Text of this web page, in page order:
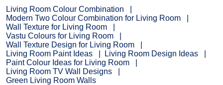
Living Room Colour Combination
Modern Two Colour Combination for Living Room
Wall Texture for Living Room
Vastu Colours for Living Room
Wall Texture Design for Living Room
Living Room Paint Ideas
Living Room Design Ideas
Paint Colour Ideas for Living Room
Living Room TV Wall Designs
Green Living Room Walls